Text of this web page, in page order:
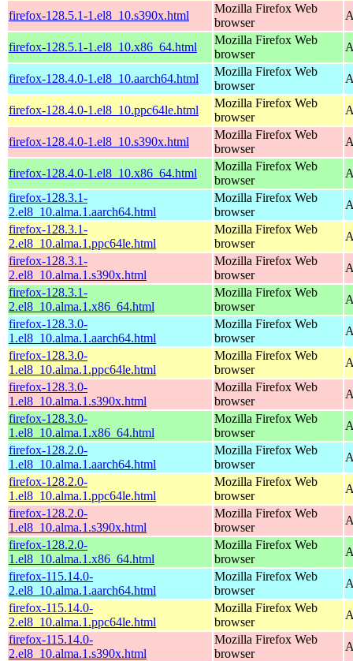
firefox-128.5.1-1.el8_10.s390x.html
Mozilla Firefox Web
browser
firefox-128.5.1-1.el8_10.x86_64.html
Mozilla Firefox Web
browser
firefox-128.4.0-1.el8_10.aarch64.html
Mozilla Firefox Web
browser
firefox-128.4.0-1.el8_10.ppc64le.html
Mozilla Firefox Web
browser
firefox-128.4.0-1.el8_10.s390x.html
Mozilla Firefox Web
browser
firefox-128.4.0-1.el8_10.x86_64.html
Mozilla Firefox Web
browser
firefox-128.3.1-
2.el8_10.alma.1.aarch64.html
Mozilla Firefox Web
browser
firefox-128.3.1-
2.el8_10.alma.1.ppc64le.html
Mozilla Firefox Web
browser
firefox-128.3.1-
2.el8_10.alma.1.s390x.html
Mozilla Firefox Web
browser
firefox-128.3.1-
2.el8_10.alma.1.x86_64.html
Mozilla Firefox Web
browser
firefox-128.3.0-
1.el8_10.alma.1.aarch64.html
Mozilla Firefox Web
browser
firefox-128.3.0-
1.el8_10.alma.1.ppc64le.html
Mozilla Firefox Web
browser
firefox-128.3.0-
1.el8_10.alma.1.s390x.html
Mozilla Firefox Web
browser
firefox-128.3.0-
1.el8_10.alma.1.x86_64.html
Mozilla Firefox Web
browser
firefox-128.2.0-
1.el8_10.alma.1.aarch64.html
Mozilla Firefox Web
browser
firefox-128.2.0-
1.el8_10.alma.1.ppc64le.html
Mozilla Firefox Web
browser
firefox-128.2.0-
1.el8_10.alma.1.s390x.html
Mozilla Firefox Web
browser
firefox-128.2.0-
1.el8_10.alma.1.x86_64.html
Mozilla Firefox Web
browser
firefox-115.14.0-
2.el8_10.alma.1.aarch64.html
Mozilla Firefox Web
browser
firefox-115.14.0-
2.el8_10.alma.1.ppc64le.html
Mozilla Firefox Web
browser
firefox-115.14.0-
2.el8_10.alma.1.s390x.html
Mozilla Firefox Web
browser